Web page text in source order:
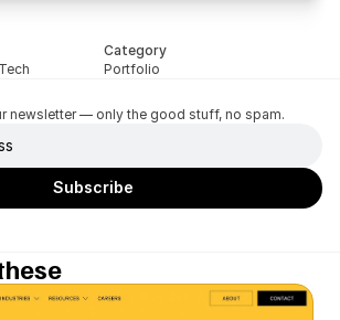
Category
Portfolio
newsletter — only the good stuff, no spam.